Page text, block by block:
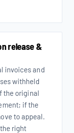
release &
invoices and
withheld
the original
if the
to appeal.
right